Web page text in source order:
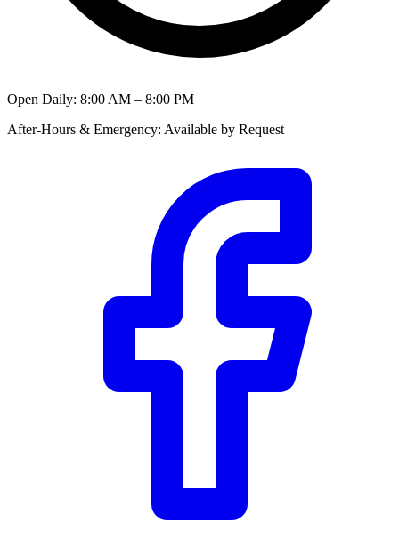
Open Daily: 8:00 AM – 8:00 PM
After-Hours & Emergency: Available by Request